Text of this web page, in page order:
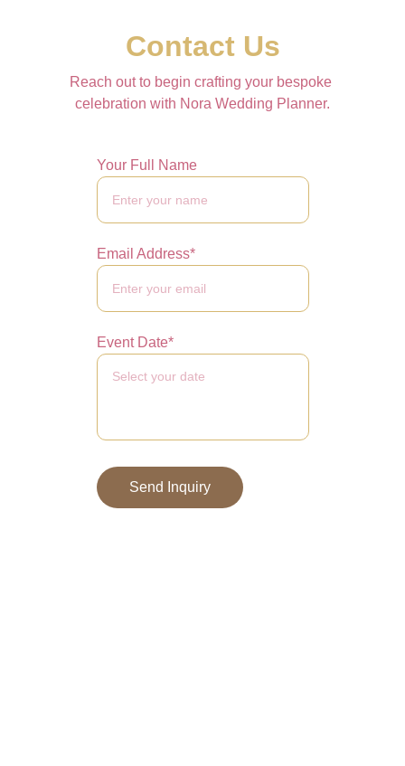
Contact Us
Your Full Name
Email Address*
Event Date*
Send Inquiry
Reach out to begin crafting your bespoke
celebration with Nora Wedding Planner.